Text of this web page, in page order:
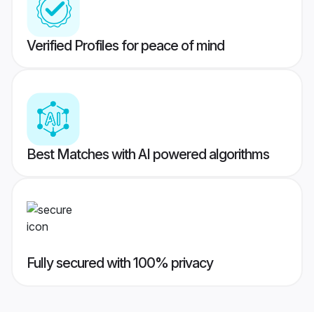
Verified Profiles for peace of mind
Best Matches with AI powered algorithms
Fully secured with 100% privacy